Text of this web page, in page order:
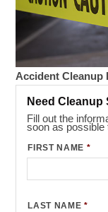
Accident Cleanup
Need Cleanup
Fill out the
soon as possible
FIRST NAME *
LAST NAME *